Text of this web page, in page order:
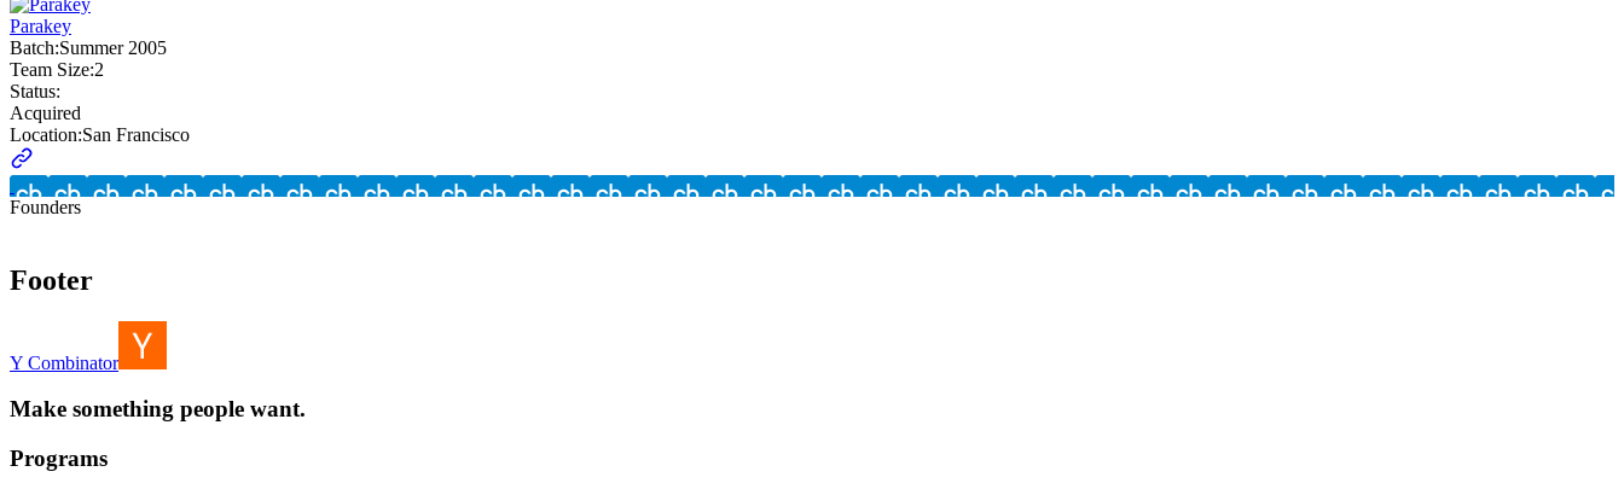
Parakey
Batch:Summer 2005
Team Size:2
Status:
Acquired
Location:San Francisco
Founders
Footer
Y Combinator
Make something people want.
Programs